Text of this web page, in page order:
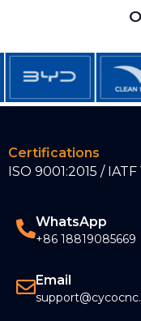
Certifications
ISO 9001:2015 / IATF
WhatsApp
+86 18819085669
Email